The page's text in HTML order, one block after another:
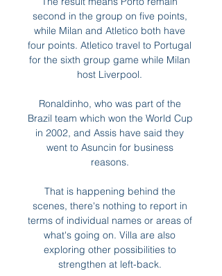
second in the group on five points,
while Milan and Atletico both have
four points. Atletico travel to Portugal
for the sixth group game while Milan
host Liverpool.
Ronaldinho, who was part of the
Brazil team which won the World Cup
in 2002, and Assis have said they
went to Asuncin for business
reasons.
That is happening behind the
scenes, there's nothing to report in
terms of individual names or areas of
what's going on. Villa are also
exploring other possibilities to
strengthen at left-back.